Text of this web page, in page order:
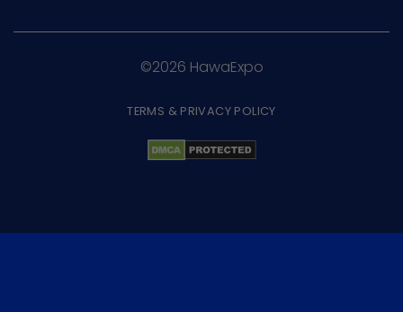
©2026 HawaExpo
TERMS & PRIVACY POLICY